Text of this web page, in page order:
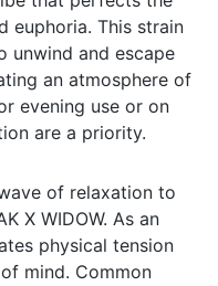
euphoria. This strain
unwind and escape
an atmosphere of
evening use or on
are a priority.
of relaxation to
X WIDOW. As an
physical tension
mind. Common